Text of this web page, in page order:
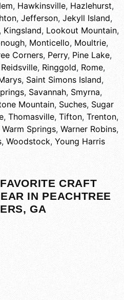
, Hawkinsville, Hazlehurst,
, Jefferson, Jekyll Island,
Kingsland, Lookout Mountain,
, Monticello, Moultrie,
Corners, Perry, Pine Lake,
Reidsville, Ringgold, Rome,
, Saint Simons Island,
, Savannah, Smyrna,
Mountain, Suches, Sugar
, Thomasville, Tifton, Trenton,
Warm Springs, Warner Robins,
, Woodstock, Young Harris
CRAFT
IN PEACHTREE
GA